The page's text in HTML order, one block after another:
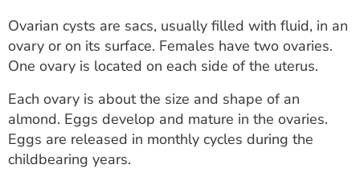
Utility
PAY MY BILL
ESTIMATE COST
CAREERS
MYSPARROW LOGIN
Ovarian cysts are sacs, usually filled with fluid, in an
ovary or on its surface. Females have two ovaries.
One ovary is located on each side of the uterus.
Each ovary is about the size and shape of an
almond. Eggs develop and mature in the ovaries.
Eggs are released in monthly cycles during the
childbearing years.